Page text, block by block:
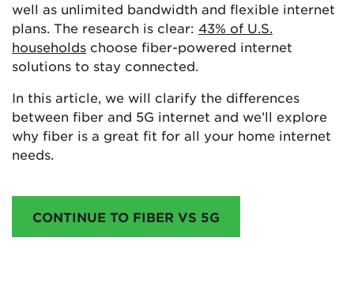
well as unlimited bandwidth and flexible internet
plans. The research is clear: 43% of U.S.
households choose fiber-powered internet
solutions to stay connected.
In this article, we will clarify the differences
between fiber and 5G internet and we’ll explore
why fiber is a great fit for all your home internet
needs.
CONTINUE TO FIBER VS 5G